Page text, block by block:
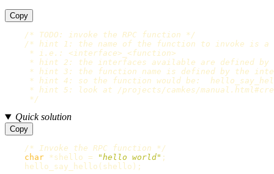
Copy
/* TODO: invoke the RPC function */
/* hint 1: the name of the function to invoke is a
     * i.e.: <interface>_<function>
* hint 2: the interfaces available are defined
* hint 3: the function name is defined by the
* hint 4: so the function would be:
* hint 5: look at /projects/camkes/
     */
Quick solution
Copy
/* Invoke the RPC function */
char *shello = "hello world" ;
hello_say_hello ( shello );